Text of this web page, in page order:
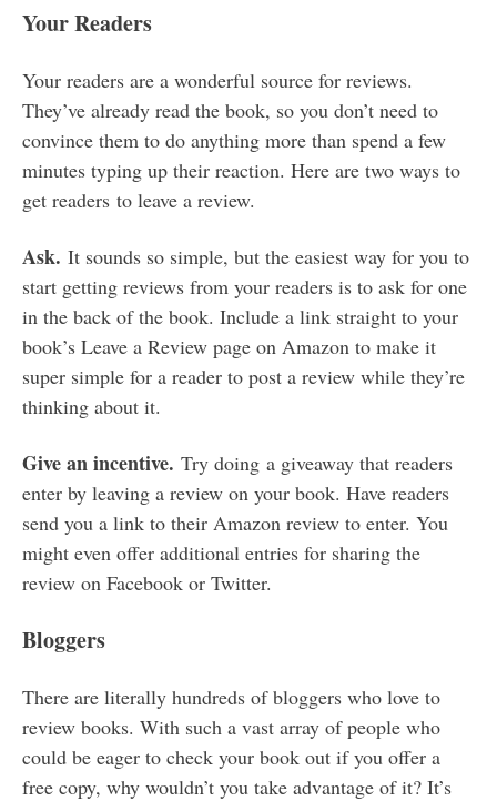
Your Readers
Your readers are a wonderful source for reviews.
They’ve already read the book, so you don’t need to
convince them to do anything more than spend a few
minutes typing up their reaction. Here are two ways to
get readers to leave a review.
Ask. It sounds so simple, but the easiest way for you to
start getting reviews from your readers is to ask for one
in the back of the book. Include a link straight to your
book’s Leave a Review page on Amazon to make it
super simple for a reader to post a review while they’re
thinking about it.
Give an incentive. Try doing a giveaway that readers
enter by leaving a review on your book. Have readers
send you a link to their Amazon review to enter. You
might even offer additional entries for sharing the
review on Facebook or Twitter.
Bloggers
There are literally hundreds of bloggers who love to
review books. With such a vast array of people who
could be eager to check your book out if you offer a
free copy, why wouldn’t you take advantage of it? It’s